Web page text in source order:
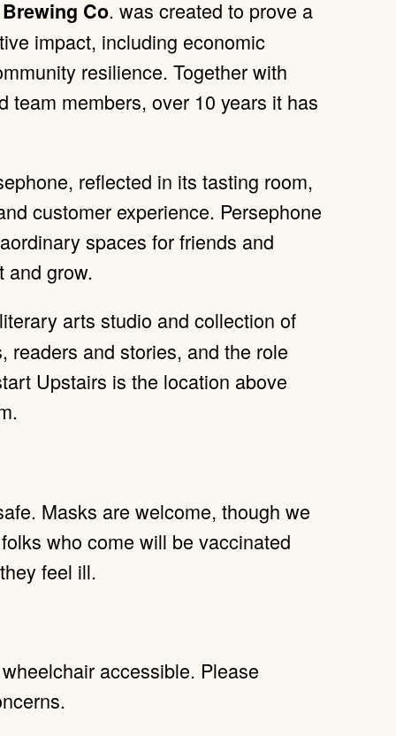
Co. was created to prove a
impact, including economic
resilience. Together with
team members, over 10 years it has
reflected in its tasting room,
customer experience. Persephone
spaces for friends and
and grow.
arts studio and collection of
readers and stories, and the role
Upstairs is the location above
Masks are welcome, though we
who come will be vaccinated
feel ill.
accessible. Please